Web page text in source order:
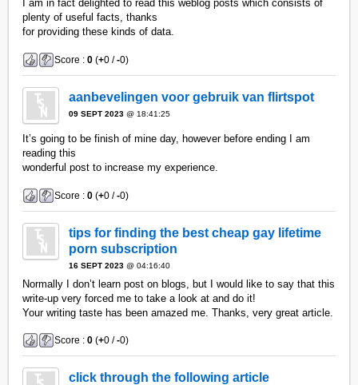
I am in fact delighted to read this weblog posts which consists of
plenty of useful facts, thanks
for providing these kinds of data.
Score :0 (+0 /-0)
aanbevelingen voor gebruik van flirtspot
09 SEPT 2023 @ 18:41:25
It’s going to be finish of mine day, however before ending I am
reading this
wonderful post to increase my experience.
Score :0 (+0 /-0)
tips for finding the best cheap gay lifetime
porn subscription
16 SEPT 2023 @ 04:16:40
Normally I don’t learn post on blogs, but I would like to say that this
write-up very forced me to take a look at and do it!
Your writing taste has been amazed me. Thanks, very great article.
Score :0 (+0 /-0)
click through the following article